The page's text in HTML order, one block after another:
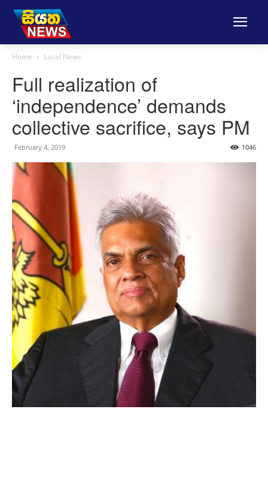
Home Local News
Full realization of
‘independence’ demands
collective sacrifice, says PM
February 4, 2019 1046